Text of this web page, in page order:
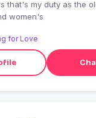
that's my duty as the
women's
for Love